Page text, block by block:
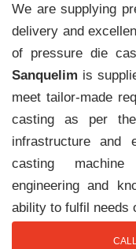
We are supplying
delivery and
of pressure die
Sanquelim is
meet tailor-made
casting as per
infrastructure and
casting
engineering and
ability to fulfil needs